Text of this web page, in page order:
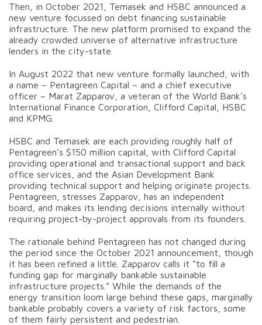
Then, in October 2021, Temasek and HSBC announced a
new venture focussed on debt financing sustainable
infrastructure. The new platform promised to expand the
already crowded universe of alternative infrastructure
lenders in the city-state.
In August 2022 that new venture formally launched, with
a name – Pentagreen Capital – and a chief executive
officer – Marat Zapparov, a veteran of the World Bank’s
International Finance Corporation, Clifford Capital, HSBC
and KPMG.
HSBC and Temasek are each providing roughly half of
Pentagreen’s $150 million capital, with Clifford Capital
providing operational and transactional support and back
office services, and the Asian Development Bank
providing technical support and helping originate projects.
Pentagreen, stresses Zapparov, has an independent
board, and makes its lending decisions internally without
requiring project-by-project approvals from its founders.
The rationale behind Pentagreen has not changed during
the period since the October 2021 announcement, though
it has been refined a little. Zapparov calls it “to fill a
funding gap for marginally bankable sustainable
infrastructure projects.” While the demands of the
energy transition loom large behind these gaps, marginally
bankable probably covers a variety of risk factors, some
of them fairly persistent and pedestrian.